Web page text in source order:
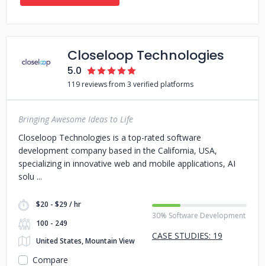
Closeloop Technologies
5.0
119 reviews from 3 verified platforms
Bringing Awesome Ideas to Life
Closeloop Technologies is a top-rated software
development company based in the California, USA,
specializing in innovative web and mobile applications, AI
solu
$20 - $29 / hr
100 - 249
United States, Mountain View
30% Software Development
CASE STUDIES: 19
Compare